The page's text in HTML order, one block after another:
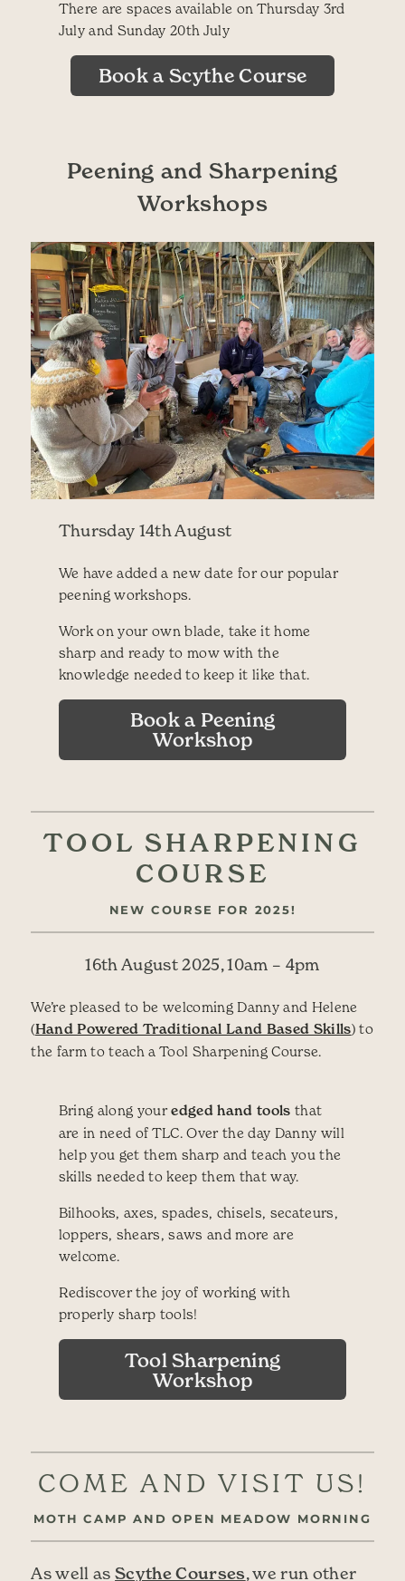
There are spaces available on Thursday 3rd
July and Sunday 20th July
Book a Scythe Course
Peening and Sharpening
Workshops
Thursday 14th August
We have added a new date for our popular
peening workshops.
Work on your own blade, take it home
sharp and ready to mow with the
knowledge needed to keep it like that.
Book a Peening
Workshop
TOOL SHARPENING
COURSE
NEW COURSE FOR 2025!
16th August 2025, 10am – 4pm
We’re pleased to be welcoming Danny and Helene
(Hand Powered Traditional Land Based Skills) to
the farm to teach a Tool Sharpening Course.
Bring along youredged hand tools that
are in need of TLC. Over the day Danny will
help you get them sharp and teach you the
skills needed to keep them that way.
Bilhooks, axes, spades, chisels, secateurs,
loppers, shears, saws and more are
welcome.
Rediscover the joy of working with
properly sharp tools!
Tool Sharpening
Workshop
COME AND VISIT US!
MOTH CAMP AND OPEN MEADOW MORNING
As well asScythe Courses, we run other